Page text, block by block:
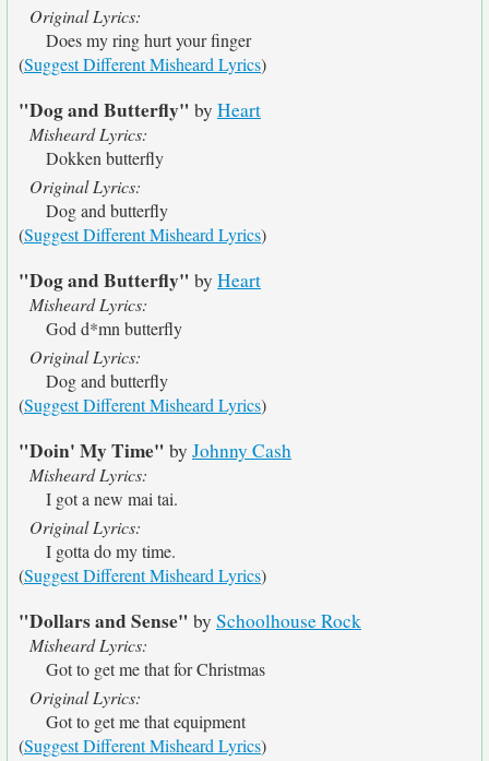
Original Lyrics:
Does my ring hurt your finger
(Suggest Different Misheard Lyrics)
"Dog and Butterfly" by Heart
Misheard Lyrics:
Dokken butterfly
Original Lyrics:
Dog and butterfly
(Suggest Different Misheard Lyrics)
"Dog and Butterfly" by Heart
Misheard Lyrics:
God d*mn butterfly
Original Lyrics:
Dog and butterfly
(Suggest Different Misheard Lyrics)
"Doin' My Time" by Johnny Cash
Misheard Lyrics:
I got a new mai tai.
Original Lyrics:
I gotta do my time.
(Suggest Different Misheard Lyrics)
"Dollars and Sense" by Schoolhouse Rock
Misheard Lyrics:
Got to get me that for Christmas
Original Lyrics:
Got to get me that equipment
(Suggest Different Misheard Lyrics)